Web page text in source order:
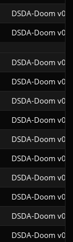
DSDA-Doom
DSDA-Doom
DSDA-Doom
DSDA-Doom
DSDA-Doom
DSDA-Doom
DSDA-Doom
DSDA-Doom
DSDA-Doom
DSDA-Doom
DSDA-Doom
DSDA-Doom